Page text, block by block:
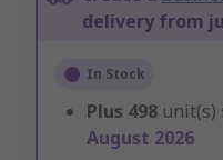
delivery from
In Stock
Plus 498 unit(s)
August 2026